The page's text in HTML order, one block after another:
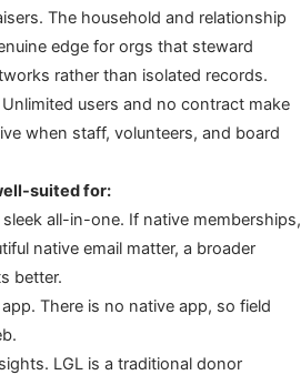
The household and relationship
edge for orgs that steward
rather than isolated records.
users and no contract make
when staff, volunteers, and board
suited for:
all-in-one. If native memberships,
native email matter, a broader
better.
There is no native app, so field
LGL is a traditional donor